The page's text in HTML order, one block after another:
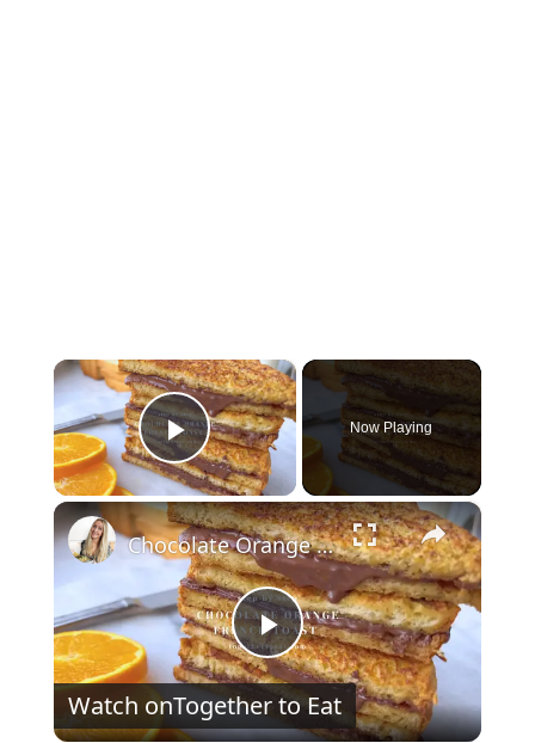
×
Play Video
Now Playing
×
P
l
Chocolate Orange French Toast
Watch onTogether to Eat